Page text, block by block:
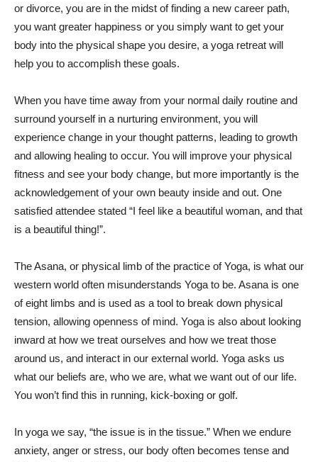
or divorce, you are in the midst of finding a new career path,
you want greater happiness or you simply want to get your
body into the physical shape you desire, a yoga retreat will
help you to accomplish these goals.
When you have time away from your normal daily routine and
surround yourself in a nurturing environment, you will
experience change in your thought patterns, leading to growth
and allowing healing to occur. You will improve your physical
fitness and see your body change, but more importantly is the
acknowledgement of your own beauty inside and out. One
satisfied attendee stated “I feel like a beautiful woman, and that
is a beautiful thing!”.
The Asana, or physical limb of the practice of Yoga, is what our
western world often misunderstands Yoga to be. Asana is one
of eight limbs and is used as a tool to break down physical
tension, allowing openness of mind. Yoga is also about looking
inward at how we treat ourselves and how we treat those
around us, and interact in our external world. Yoga asks us
what our beliefs are, who we are, what we want out of our life.
You won’t find this in running, kick-boxing or golf.
In yoga we say, “the issue is in the tissue.” When we endure
anxiety, anger or stress, our body often becomes tense and